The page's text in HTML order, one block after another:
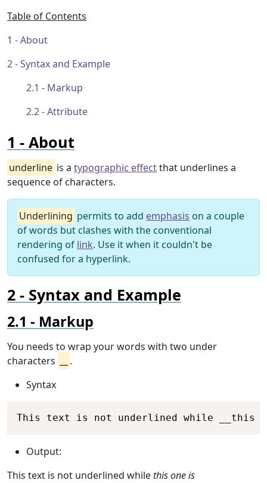
Table of Contents
About
Syntax and Example
Markup
Attribute
About
underline is a typographic effectthat underlines a
sequence of characters.
Underlining permits to add emphasis on a couple
of words but clashes with the conventional
rendering of link. Use it when it couldn't be
confused for a hyperlink.
Syntax and Example
Markup
You needs to wrap your words with two under
characters
.
Syntax
This text is not underlined while __this
Copy
Output:
This text is not underlined whilethis one is